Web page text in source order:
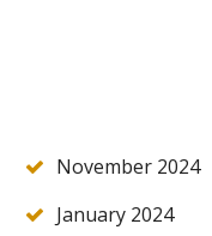
November 2024
January 2024